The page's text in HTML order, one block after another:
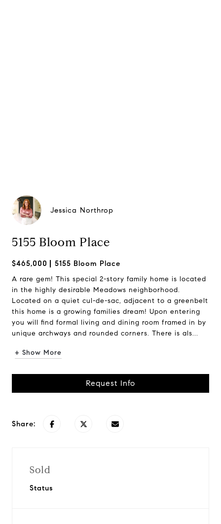
Jessica Northrop
5155 Bloom Place
$465,000 5155 Bloom Place
A rare gem! This special 2-story family home is located
in the highly desirable Meadows neighborhood.
Located on a quiet cul-de-sac, adjacent to a greenbelt
this home is a growing families dream! Upon entering
you will find formal living and dining room framed in by
unique archways and rounded corners. There is als...
+ Show More
Request Info
Share:
Sold
Status